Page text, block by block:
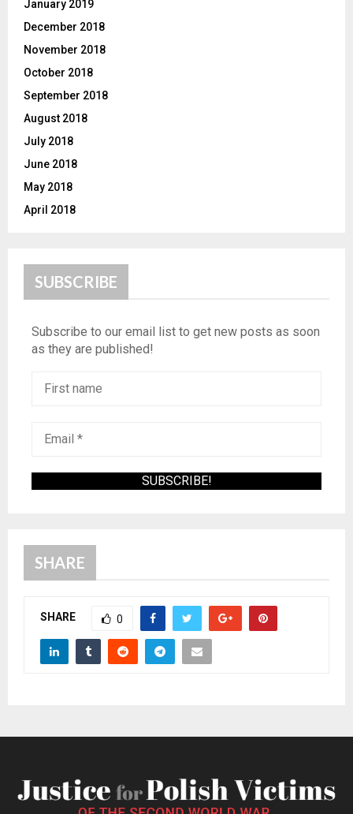
January 2019
December 2018
November 2018
October 2018
September 2018
August 2018
July 2018
June 2018
May 2018
April 2018
SUBSCRIBE
Subscribe to our email list to get new posts as soon
as they are published!
SHARE
SHARE 0